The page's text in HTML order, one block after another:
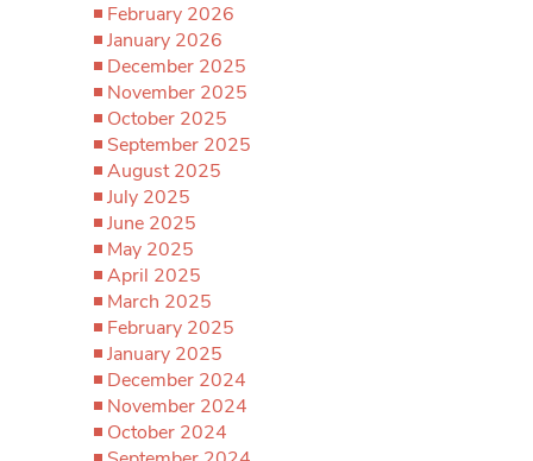
February 2026
January 2026
December 2025
November 2025
October 2025
September 2025
August 2025
July 2025
June 2025
May 2025
April 2025
March 2025
February 2025
January 2025
December 2024
November 2024
October 2024